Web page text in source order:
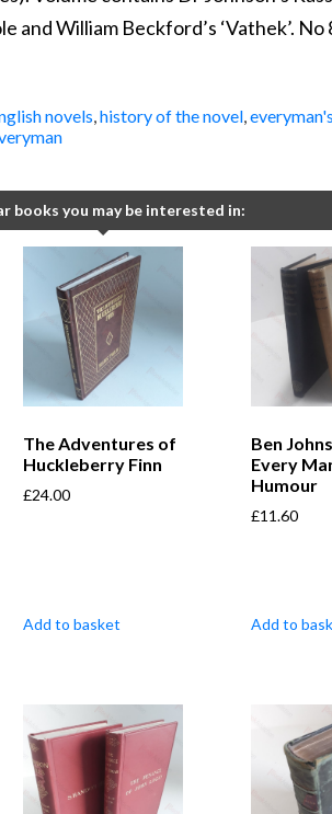
and William Beckford’s ‘Vathek’.
novels,history of the novel,
books you may be interested in:
The Adventures of
Huckleberry Finn
£24.00
Add to basket
Ben
Every
Humour
£11.60
Add to